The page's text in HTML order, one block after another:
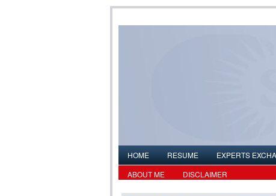
HOME RESUME EXPERTS
ABOUT ME
DISCLAIMER